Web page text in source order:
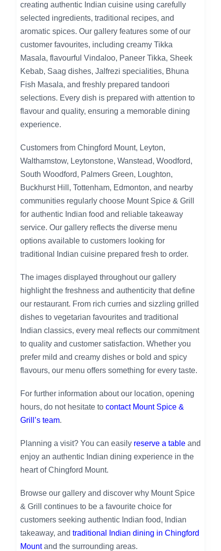
creating authentic Indian cuisine using carefully
selected ingredients, traditional recipes, and
aromatic spices. Our gallery features some of our
customer favourites, including creamy Tikka
Masala, flavourful Vindaloo, Paneer Tikka, Sheek
Kebab, Saag dishes, Jalfrezi specialities, Bhuna
Fish Masala, and freshly prepared tandoori
selections. Every dish is prepared with attention to
flavour and quality, ensuring a memorable dining
experience.
Customers from Chingford Mount, Leyton,
Walthamstow, Leytonstone, Wanstead, Woodford,
South Woodford, Palmers Green, Loughton,
Buckhurst Hill, Tottenham, Edmonton, and nearby
communities regularly choose Mount Spice & Grill
for authentic Indian food and reliable takeaway
service. Our gallery reflects the diverse menu
options available to customers looking for
traditional Indian cuisine prepared fresh to order.
The images displayed throughout our gallery
highlight the freshness and authenticity that define
our restaurant. From rich curries and sizzling grilled
dishes to vegetarian favourites and traditional
Indian classics, every meal reflects our commitment
to quality and customer satisfaction. Whether you
prefer mild and creamy dishes or bold and spicy
flavours, our menu offers something for every taste.
For further information about our location, opening
hours, do not hesitate to contact Mount Spice &
Grill’s team.
Planning a visit? You can easily reserve a table and
enjoy an authentic Indian dining experience in the
heart of Chingford Mount.
Browse our gallery and discover why Mount Spice
& Grill continues to be a favourite choice for
customers seeking authentic Indian food, Indian
takeaway, and traditional Indian dining in Chingford
Mountand the surrounding areas.